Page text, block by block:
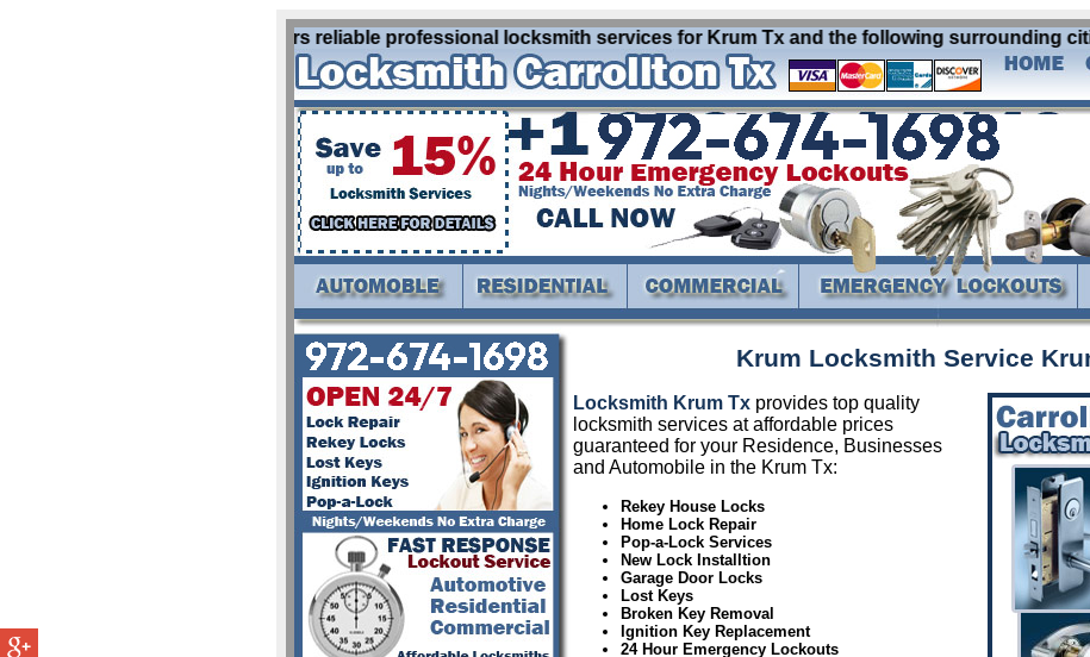
Locksmith Krum Tx offers reliable professional locksmith services for Krum Tx and the following surrounding
Krum Locksmith Service
Locksmith Krum Tx provides top quality
locksmith services at affordable prices
guaranteed for your Residence, Businesses
and Automobile in the Krum Tx:
Rekey House Locks
Home Lock Repair
Pop-a-Lock Services
New Lock Installtion
Garage Door Locks
Lost Keys
Broken Key Removal
Ignition Key Replacement
24 Hour Emergency Lockouts